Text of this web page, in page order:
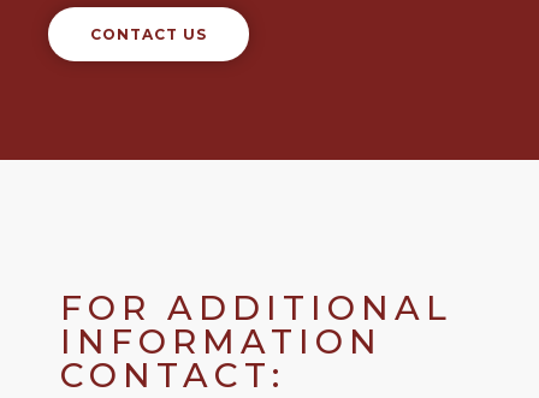
CONTACT US
FOR ADDITIONAL
INFORMATION
CONTACT: